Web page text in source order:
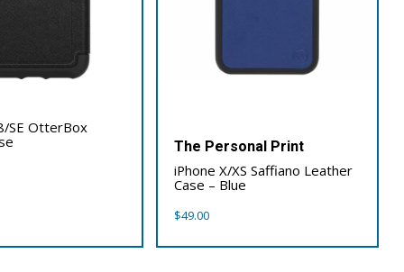
SE OtterBox
The Personal Print
iPhone X/XS Saffiano Leather
Case – Blue
$49.00